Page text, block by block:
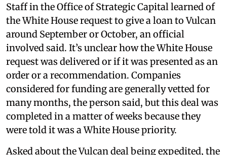
Staff in the Office of Strategic Capital learned of
the White House request to give a loan to Vulcan
around September or October, an official
involved said. It’s unclear how the White House
request was delivered or if it was presented as an
order or a recommendation. Companies
considered for funding are generally vetted for
many months, the person said, but this deal was
completed in a matter of weeks because they
were told it was a White House priority.
Asked about the Vulcan deal being expedited, the